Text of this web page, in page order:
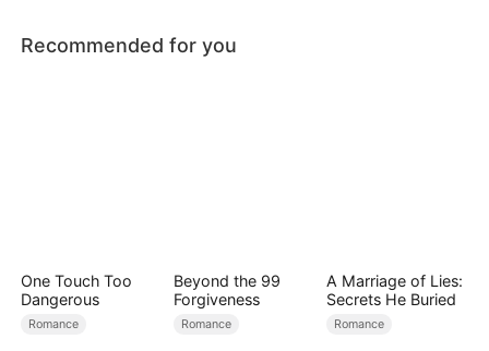
Recommended for you
One Touch Too
Dangerous
Romance
Beyond the 99
Forgiveness
Romance
A Marriage of Lies:
Secrets He Buried
Romance